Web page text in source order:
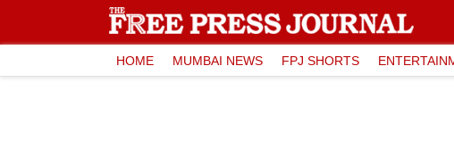
HOME MUMBAI NEWS FPJ SHORTS